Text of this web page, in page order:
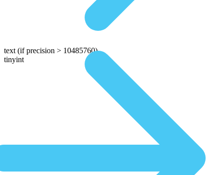
text (if precision > 10485760)
tinyint